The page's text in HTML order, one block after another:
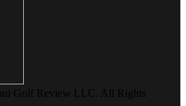
Golf Review LLC. All Rights